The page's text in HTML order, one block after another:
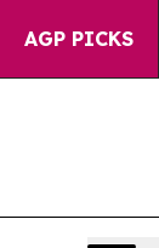
AGP PICKS
it Didn’t